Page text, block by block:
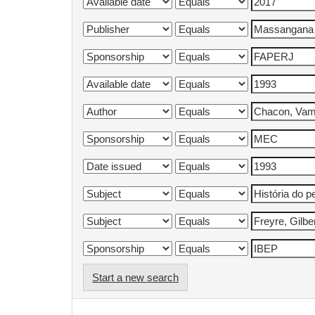
Start a new search